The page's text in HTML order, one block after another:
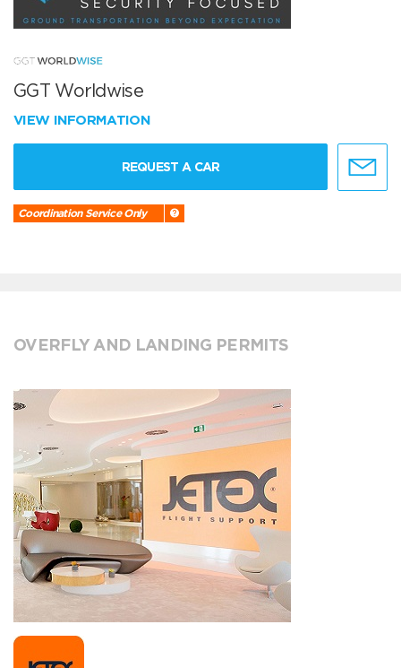
GGT Worldwise
VIEW INFORMATION
REQUEST A CAR
Coordination Service Only
OVERFLY AND LANDING PERMITS